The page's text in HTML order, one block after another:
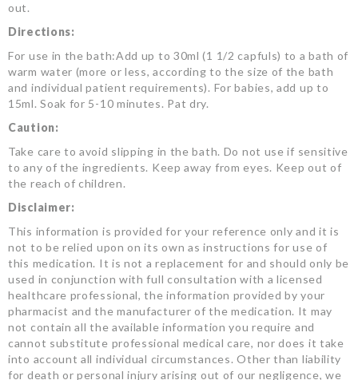
out.
Directions:
For use in the bath:Add up to 30ml (1 1/2 capfuls) to a bath of
warm water (more or less, according to the size of the bath
and individual patient requirements). For babies, add up to
15ml. Soak for 5-10 minutes. Pat dry.
Caution:
Take care to avoid slipping in the bath. Do not use if sensitive
to any of the ingredients. Keep away from eyes. Keep out of
the reach of children.
Disclaimer:
This information is provided for your reference only and it is
not to be relied upon on its own as instructions for use of
this medication. It is not a replacement for and should only be
used in conjunction with full consultation with a licensed
healthcare professional, the information provided by your
pharmacist and the manufacturer of the medication. It may
not contain all the available information you require and
cannot substitute professional medical care, nor does it take
into account all individual circumstances. Other than liability
for death or personal injury arising out of our negligence, we